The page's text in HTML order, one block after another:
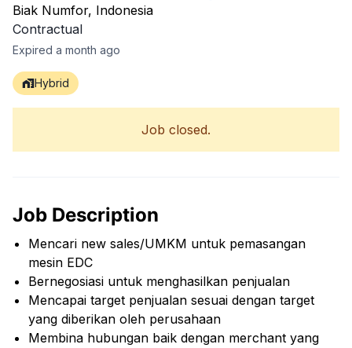
Biak Numfor, Indonesia
Contractual
Expired a month ago
Hybrid
Job closed.
Job Description
Mencari new sales/UMKM untuk pemasangan
mesin EDC
Bernegosiasi untuk menghasilkan penjualan
Mencapai target penjualan sesuai dengan target
yang diberikan oleh perusahaan
Membina hubungan baik dengan merchant yang